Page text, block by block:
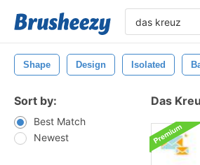
Shape Design Isolated
Sort by:
Best Match
Newest
Das